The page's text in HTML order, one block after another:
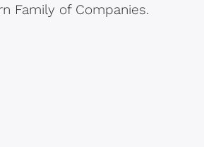
Family of Companies.